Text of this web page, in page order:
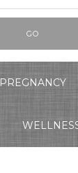
PREGNANCY